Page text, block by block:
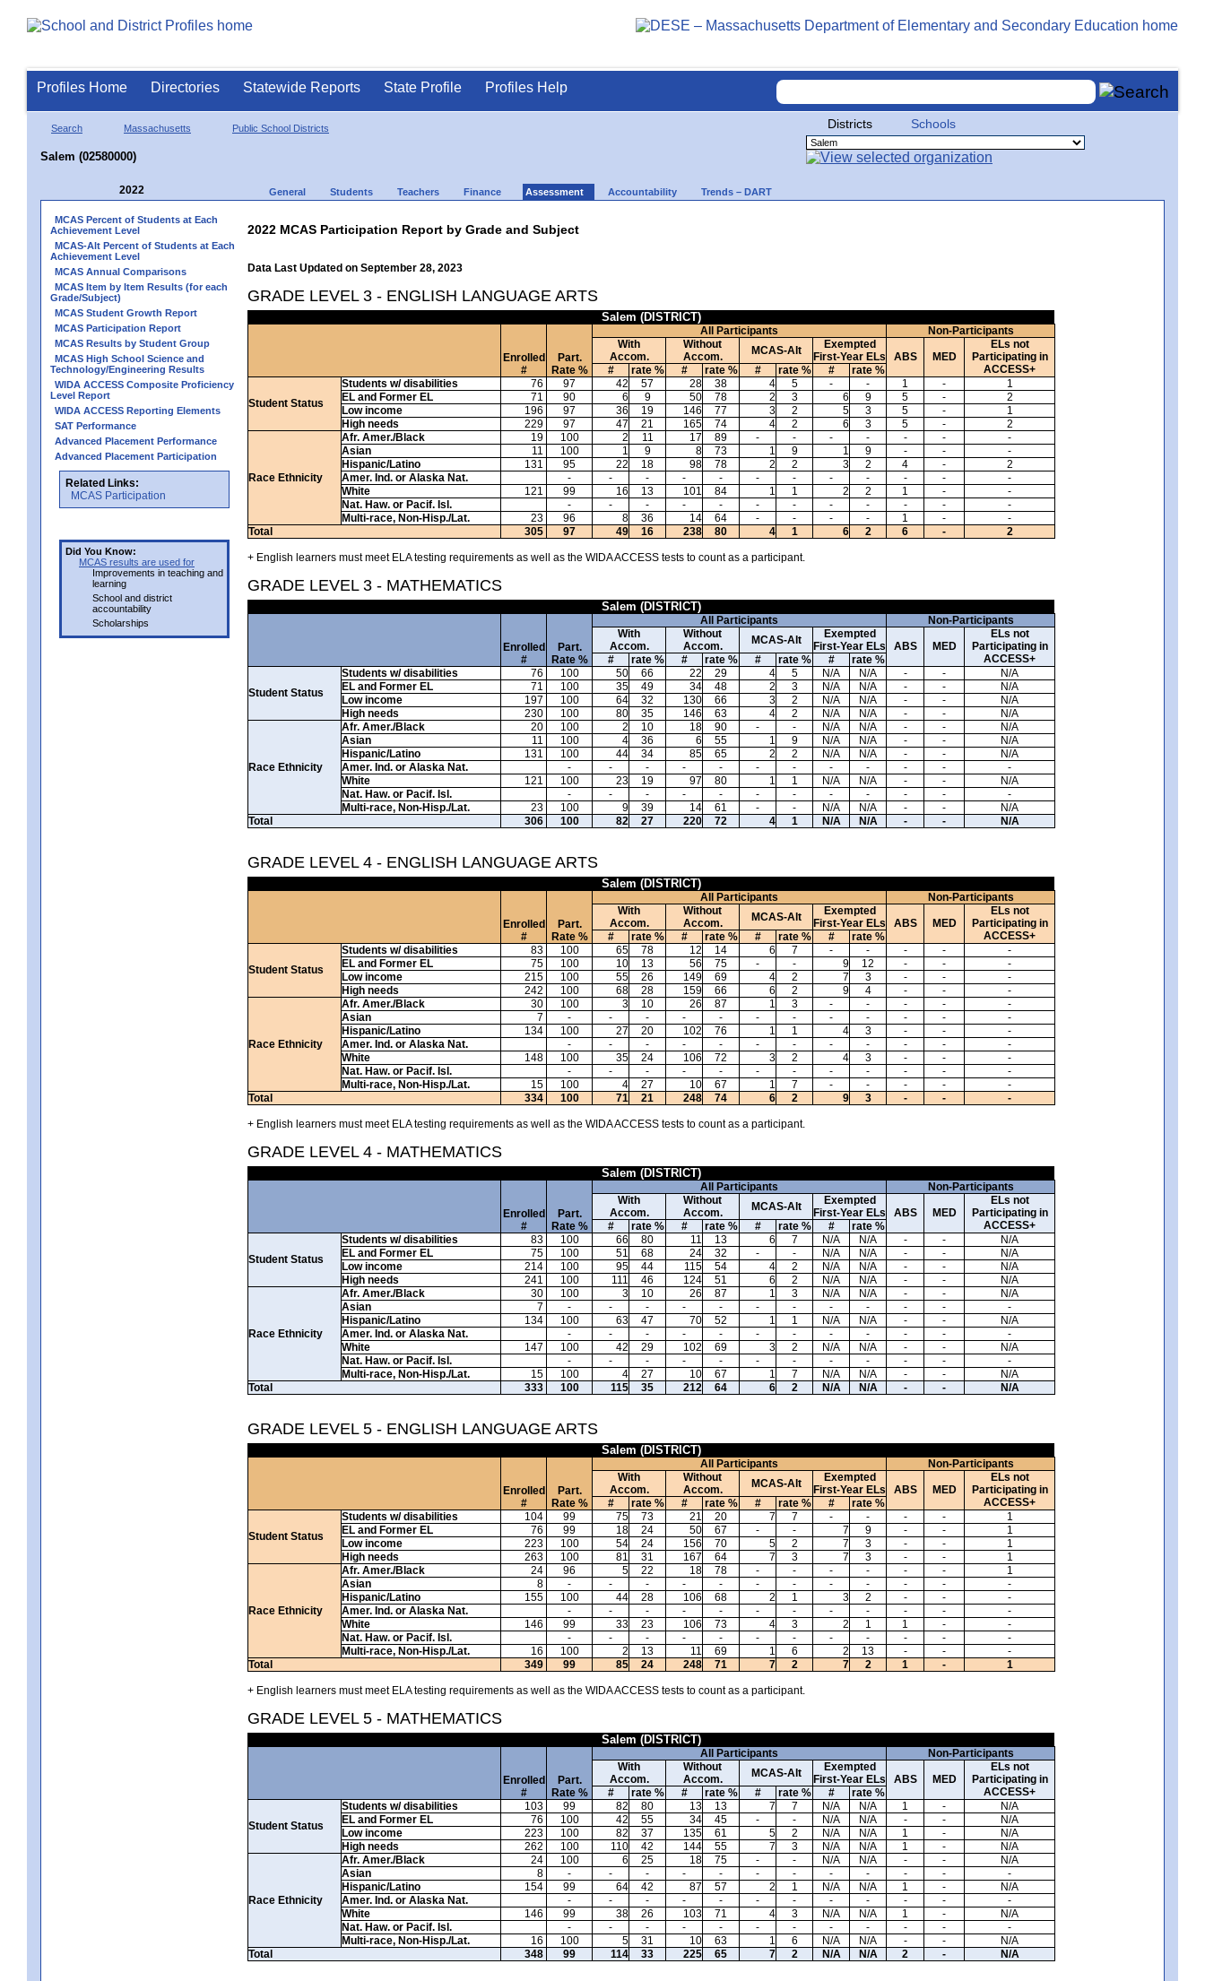
Profiles Home Directories Statewide Reports State Profile Profiles Help
Search Massachusetts Public School Districts
Salem (02580000)
Districts Schools
2022 General Students Teachers Finance Assessment Accountability Trends – DART
MCAS Percent of Students at Each
Achievement Level
MCAS-Alt Percent of Students at Each
Achievement Level
MCAS Annual Comparisons
MCAS Item by Item Results (for each
Grade/Subject)
MCAS Student Growth Report
MCAS Participation Report
MCAS Results by Student Group
MCAS High School Science and
Technology/Engineering Results
WIDA ACCESS Composite Proficiency
Level Report
WIDA ACCESS Reporting Elements
SAT Performance
Advanced Placement Performance
Advanced Placement Participation
Related Links:
MCAS Participation
Did You Know:
MCAS results are used for
Improvements in teaching and
learning
School and district
accountability
Scholarships
2022 MCAS Participation Report by Grade and Subject
Data Last Updated on September 28, 2023
GRADE LEVEL 3 - ENGLISH LANGUAGE ARTS
Salem (DISTRICT)
Enrolled
#
Part.
Rate %
All Participants
Non-Participants
With
Accom.
Without
Accom.
MCAS-Alt
Exempted
First-Year ELs
ABS MED
ELs not
Participating in
ACCESS+
# rate % # rate % # rate % # rate %
Student Status
Students w/ disabilities 76 97 42 57 28 38 4 5 - - 1 -
1
EL and Former EL
71 90 6 9 50 78 2 3 6 9 5 -
2
Low income
196 97 36 19 146 77 3 2 5 3 5 -
1
High needs
229 97 47 21 165 74 4 2 6 3 5 - 2
Race Ethnicity
Afr. Amer./Black 19 100 2 11 17 89 - - - - - -
-
Asian
11 100 1 9 8 73 1 9 1 9 - -
-
Hispanic/Latino
131 95 22 18 98 78 2 2 3 2 4 -
2
Amer. Ind. or Alaska Nat.
- - - - - - - - - - -
-
White
121 99 16 13 101 84 1 1 2 2 1 -
-
Nat. Haw. or Pacif. Isl.
- - - - - - - - - - -
-
Multi-race, Non-Hisp./Lat.
23 96 8 36 14 64 - - - - 1 -
-
Total
305 97 49 16 238 80 4 1 6 2 6 - 2
+ English learners must meet ELA testing requirements as well as the WIDA ACCESS tests to count as a participant.
GRADE LEVEL 3 - MATHEMATICS
Salem (DISTRICT)
Enrolled
#
Part.
Rate %
All Participants
Non-Participants
With
Accom.
Without
Accom.
MCAS-Alt
Exempted
First-Year ELs
ABS MED
ELs not
Participating in
ACCESS+
# rate % # rate % # rate % # rate %
Student Status
Students w/ disabilities 76 100 50 66 22 29 4 5 N/A N/A - -
N/A
EL and Former EL
71 100 35 49 34 48 2 3 N/A N/A - -
N/A
Low income
197 100 64 32 130 66 3 2 N/A N/A - -
N/A
High needs
230 100 80 35 146 63 4 2 N/A N/A - - N/A
Race Ethnicity
Afr. Amer./Black 20 100 2 10 18 90 - - N/A N/A - -
N/A
Asian
11 100 4 36 6 55 1 9 N/A N/A - -
N/A
Hispanic/Latino
131 100 44 34 85 65 2 2 N/A N/A - -
N/A
Amer. Ind. or Alaska Nat.
- - - - - - - - - - -
-
White
121 100 23 19 97 80 1 1 N/A N/A - -
N/A
Nat. Haw. or Pacif. Isl.
- - - - - - - - - - -
-
Multi-race, Non-Hisp./Lat.
23 100 9 39 14 61 - - N/A N/A - -
N/A
Total
306 100 82 27 220 72 4 1 N/A N/A - - N/A
GRADE LEVEL 4 - ENGLISH LANGUAGE ARTS
Salem (DISTRICT)
Enrolled
#
Part.
Rate %
All Participants
Non-Participants
With
Accom.
Without
Accom.
MCAS-Alt
Exempted
First-Year ELs
ABS MED
ELs not
Participating in
ACCESS+
# rate % # rate % # rate % # rate %
Student Status
Students w/ disabilities 83 100 65 78 12 14 6 7 - - - -
-
EL and Former EL
75 100 10 13 56 75 - - 9 12 - -
-
Low income
215 100 55 26 149 69 4 2 7 3 - -
-
High needs
242 100 68 28 159 66 6 2 9 4 - - -
Race Ethnicity
Afr. Amer./Black 30 100 3 10 26 87 1 3 - - - -
-
Asian
7 - - - - - - - - - - -
-
Hispanic/Latino
134 100 27 20 102 76 1 1 4 3 - -
-
Amer. Ind. or Alaska Nat.
- - - - - - - - - - -
-
White
148 100 35 24 106 72 3 2 4 3 - -
-
Nat. Haw. or Pacif. Isl.
- - - - - - - - - - -
-
Multi-race, Non-Hisp./Lat.
15 100 4 27 10 67 1 7 - - - -
-
Total
334 100 71 21 248 74 6 2 9 3 - - -
+ English learners must meet ELA testing requirements as well as the WIDA ACCESS tests to count as a participant.
GRADE LEVEL 4 - MATHEMATICS
Salem (DISTRICT)
Enrolled
#
Part.
Rate %
All Participants
Non-Participants
With
Accom.
Without
Accom.
MCAS-Alt
Exempted
First-Year ELs
ABS MED
ELs not
Participating in
ACCESS+
# rate % # rate % # rate % # rate %
Student Status
Students w/ disabilities 83 100 66 80 11 13 6 7 N/A N/A - -
N/A
EL and Former EL
75 100 51 68 24 32 - - N/A N/A - -
N/A
Low income
214 100 95 44 115 54 4 2 N/A N/A - -
N/A
High needs
241 100 111 46 124 51 6 2 N/A N/A - - N/A
Race Ethnicity
Afr. Amer./Black 30 100 3 10 26 87 1 3 N/A N/A - -
N/A
Asian
7 - - - - - - - - - - -
-
Hispanic/Latino
134 100 63 47 70 52 1 1 N/A N/A - -
N/A
Amer. Ind. or Alaska Nat.
- - - - - - - - - - -
-
White
147 100 42 29 102 69 3 2 N/A N/A - -
N/A
Nat. Haw. or Pacif. Isl.
- - - - - - - - - - -
-
Multi-race, Non-Hisp./Lat.
15 100 4 27 10 67 1 7 N/A N/A - -
N/A
Total
333 100 115 35 212 64 6 2 N/A N/A - - N/A
GRADE LEVEL 5 - ENGLISH LANGUAGE ARTS
Salem (DISTRICT)
Enrolled
#
Part.
Rate %
All Participants
Non-Participants
With
Accom.
Without
Accom.
MCAS-Alt
Exempted
First-Year ELs
ABS MED
ELs not
Participating in
ACCESS+
# rate % # rate % # rate % # rate %
Student Status
Students w/ disabilities 104 99 75 73 21 20 7 7 - - - -
1
EL and Former EL
76 99 18 24 50 67 - - 7 9 - -
1
Low income
223 100 54 24 156 70 5 2 7 3 - -
1
High needs
263 100 81 31 167 64 7 3 7 3 - - 1
Race Ethnicity
Afr. Amer./Black 24 96 5 22 18 78 - - - - - -
1
Asian
8 - - - - - - - - - - -
-
Hispanic/Latino
155 100 44 28 106 68 2 1 3 2 - -
-
Amer. Ind. or Alaska Nat.
- - - - - - - - - - -
-
White
146 99 33 23 106 73 4 3 2 1 1 -
-
Nat. Haw. or Pacif. Isl.
- - - - - - - - - - -
-
Multi-race, Non-Hisp./Lat.
16 100 2 13 11 69 1 6 2 13 - -
-
Total
349 99 85 24 248 71 7 2 7 2 1 - 1
+ English learners must meet ELA testing requirements as well as the WIDA ACCESS tests to count as a participant.
GRADE LEVEL 5 - MATHEMATICS
Salem (DISTRICT)
Enrolled
#
Part.
Rate %
All Participants
Non-Participants
With
Accom.
Without
Accom.
MCAS-Alt
Exempted
First-Year ELs
ABS MED
ELs not
Participating in
ACCESS+
# rate % # rate % # rate % # rate %
Student Status
Students w/ disabilities 103 99 82 80 13 13 7 7 N/A N/A 1 -
N/A
EL and Former EL
76 100 42 55 34 45 - - N/A N/A - -
N/A
Low income
223 100 82 37 135 61 5 2 N/A N/A 1 -
N/A
High needs
262 100 110 42 144 55 7 3 N/A N/A 1 - N/A
Race Ethnicity
Afr. Amer./Black 24 100 6 25 18 75 - - N/A N/A - -
N/A
Asian
8 - - - - - - - - - - -
-
Hispanic/Latino
154 99 64 42 87 57 2 1 N/A N/A 1 -
N/A
Amer. Ind. or Alaska Nat.
- - - - - - - - - - -
-
White
146 99 38 26 103 71 4 3 N/A N/A 1 -
N/A
Nat. Haw. or Pacif. Isl.
- - - - - - - - - - -
-
Multi-race, Non-Hisp./Lat.
16 100 5 31 10 63 1 6 N/A N/A - -
N/A
Total
348 99 114 33 225 65 7 2 N/A N/A 2 - N/A